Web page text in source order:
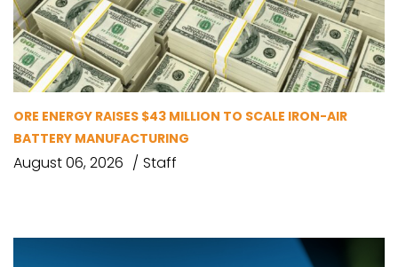
ORE ENERGY RAISES $43 MILLION TO SCALE IRON-AIR
BATTERY MANUFACTURING
August 06, 2026 Staff